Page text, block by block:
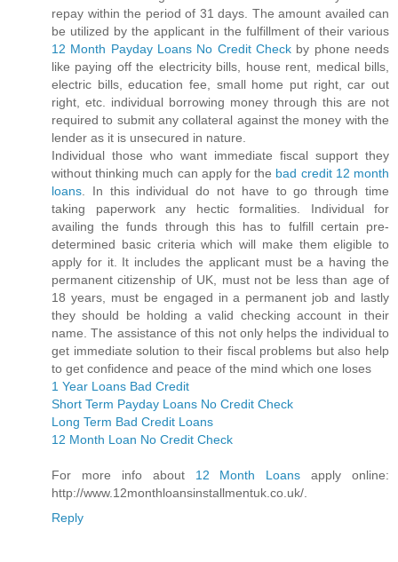
repay within the period of 31 days. The amount availed can
be utilized by the applicant in the fulfillment of their various
12 Month Payday Loans No Credit Check by phone needs
like paying off the electricity bills, house rent, medical bills,
electric bills, education fee, small home put right, car out
right, etc. individual borrowing money through this are not
required to submit any collateral against the money with the
lender as it is unsecured in nature.
Individual those who want immediate fiscal support they
without thinking much can apply for the bad credit 12 month
loans . In this individual do not have to go through time
taking paperwork any hectic formalities. Individual for
availing the funds through this has to fulfill certain pre-
determined basic criteria which will make them eligible to
apply for it. It includes the applicant must be a having the
permanent citizenship of UK, must not be less than age of
18 years, must be engaged in a permanent job and lastly
they should be holding a valid checking account in their
name. The assistance of this not only helps the individual to
get immediate solution to their fiscal problems but also help
to get confidence and peace of the mind which one loses
1 Year Loans Bad Credit
Short Term Payday Loans No Credit Check
Long Term Bad Credit Loans
12 Month Loan No Credit Check
For more info about 12 Month Loans apply online:
http://www.12monthloansinstallmentuk.co.uk/.
Reply